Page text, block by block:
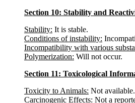
Section 10: Stability and
Stability: It is stable.
Conditions of instability:
Incompatibility with various
Polymerization: Will not occur.
Section 11: Toxicological
Toxicity to Animals: Not available.
Carcinogenic Effects: Not a